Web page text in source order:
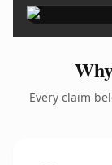
Every claim